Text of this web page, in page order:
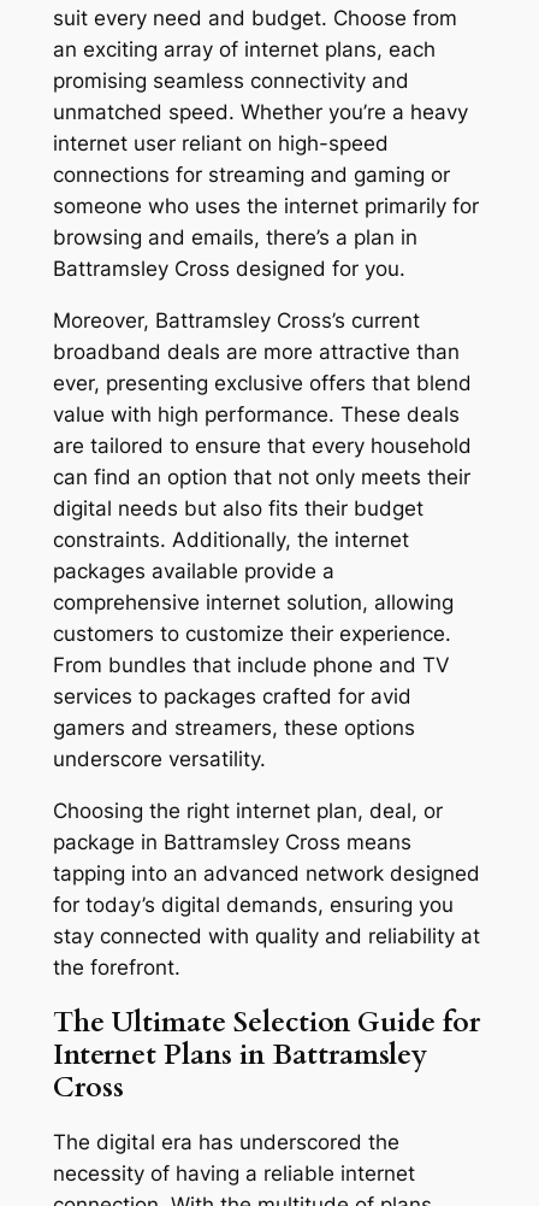
suit every need and budget. Choose from
an exciting array of internet plans, each
promising seamless connectivity and
unmatched speed. Whether you’re a heavy
internet user reliant on high-speed
connections for streaming and gaming or
someone who uses the internet primarily for
browsing and emails, there’s a plan in
Battramsley Cross designed for you.
Moreover, Battramsley Cross’s current
broadband deals are more attractive than
ever, presenting exclusive offers that blend
value with high performance. These deals
are tailored to ensure that every household
can find an option that not only meets their
digital needs but also fits their budget
constraints. Additionally, the internet
packages available provide a
comprehensive internet solution, allowing
customers to customize their experience.
From bundles that include phone and TV
services to packages crafted for avid
gamers and streamers, these options
underscore versatility.
Choosing the right internet plan, deal, or
package in Battramsley Cross means
tapping into an advanced network designed
for today’s digital demands, ensuring you
stay connected with quality and reliability at
the forefront.
The Ultimate Selection Guide for
Internet Plans in Battramsley
Cross
The digital era has underscored the
necessity of having a reliable internet